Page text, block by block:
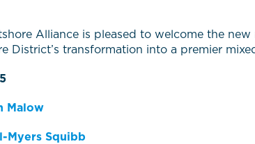
Alliance is pleased to welcome the
District’s transformation into a premier
Malow
Myers Squibb